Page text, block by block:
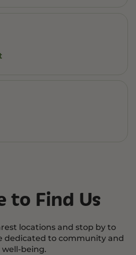
to Find Us
locations and stop by to
dedicated to community and
well-being.